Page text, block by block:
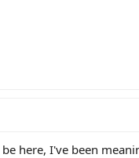
here, I've been